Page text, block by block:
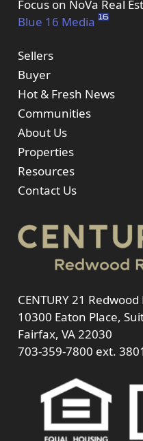
Focus on NoVa Real
Blue 16 Media
Sellers
Buyer
Hot & Fresh News
Communities
About Us
Properties
Resources
Contact Us
CENTURY 21
10300 Eaton Place,
Fairfax, VA 22030
703-359-7800 ext. 3801